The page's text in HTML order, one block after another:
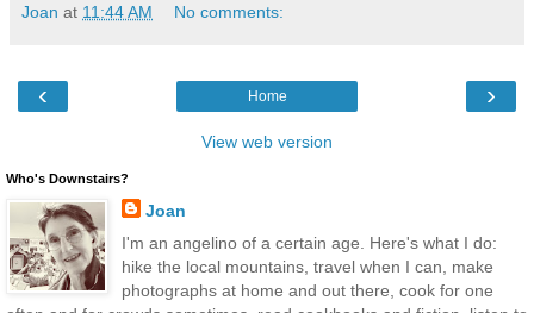
Joan at 11:44 AM No comments:
‹ ›
Home
View web version
Who's Downstairs?
Joan
I'm an angelino of a certain age. Here's what I do:
hike the local mountains, travel when I can, make
photographs at home and out there, cook for one